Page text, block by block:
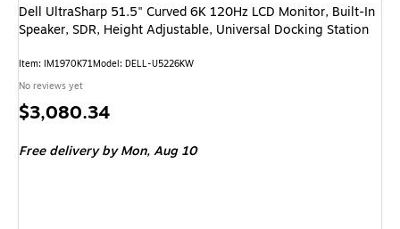
Dell UltraSharp 51.5" Curved 6K 120Hz LCD Monitor, Built-In
Speaker, SDR, Height Adjustable, Universal Docking Station
Item: IM1970K71Model: DELL-U5226KW
No reviews yet
Price
$3,080.34
Free delivery by Mon,Aug 10